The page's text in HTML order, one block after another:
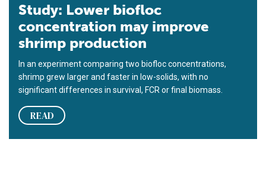
Study: Lower biofloc
concentration may improve
shrimp production
In an experiment comparing two biofloc concentrations,
shrimp grew larger and faster in low-solids, with no
significant differences in survival, FCR or final biomass.
READ